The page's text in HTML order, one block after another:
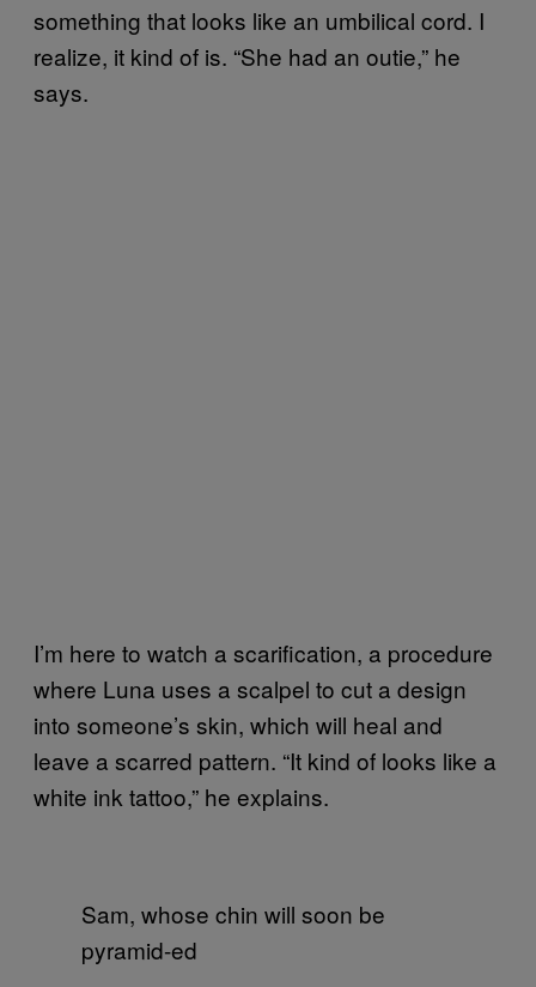
something that looks like an umbilical cord. I
realize, it kind of is. “She had an outie,” he
says.
I’m here to watch a scarification, a procedure
where Luna uses a scalpel to cut a design
into someone’s skin, which will heal and
leave a scarred pattern. “It kind of looks like a
white ink tattoo,” he explains.
Sam, whose chin will soon be
pyramid-ed